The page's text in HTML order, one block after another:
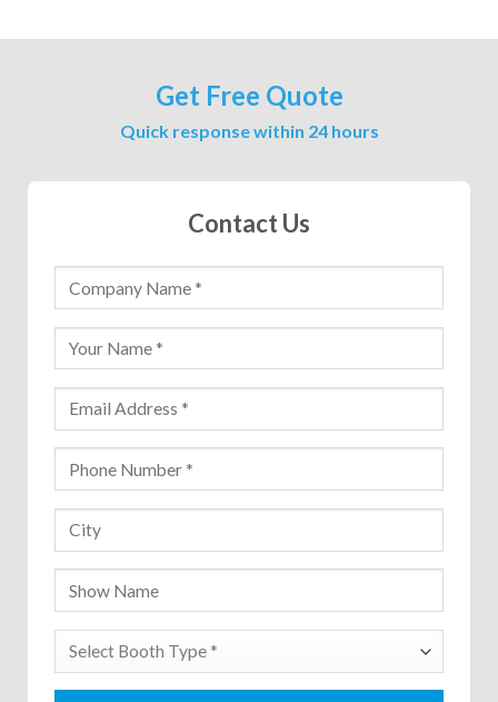
Get Free Quote
Quick response within 24 hours
Contact Us